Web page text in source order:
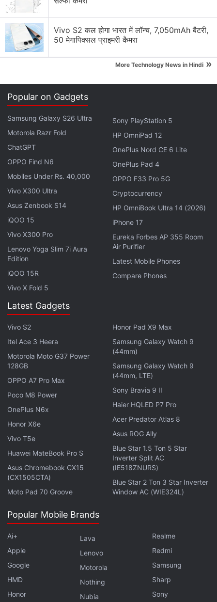
Windows 10 Discussion
Windows 10 vs android lollipop
Smart phone Up gradation with Windows 10
Acer Launched Windows 10 Mobile Liquid M330
What are the top features of Windows 10?
OTA?
The October update mentioned above cannot be
for Windows 8.1, Windows Server 2012, and
Windows Embedded 8 Standard will also follow the
suit.
Adobe Flash Player Departs: How to Still
Play Flash Games
Adobeannounced
back in 2017. In January, Mozilla became the last
browser company to
support, with Firefox version 85.0 the last release to
support Adobe Flash. Microsoft Edge and Internet
Explorerdroppedtheir support once the KB4577586
update was released. The arrival of open standards,
and failure to come to grips with some severe
security flaws were reasons for its departure.
Firefox 85 Ends Support for Adobe Flash Player,
Cracks Down on Supercookies
Vivo S2 कल होगा भारत में लॉन्च, 7,050mAh बैटरी,
50 मेगापिक्सल प्राइमरी कैमरा
More Technology News in Hindi »
Popular on Gadgets
Samsung Galaxy S26 Ultra
Motorola Razr Fold
ChatGPT
OPPO Find N6
Mobiles Under Rs. 40,000
Vivo X300 Ultra
Asus Zenbook S14
iQOO 15
Vivo X300 Pro
Lenovo Yoga Slim 7i Aura
Edition
iQOO 15R
Vivo X Fold 5
Sony PlayStation 5
HP OmniPad 12
OnePlus Nord CE 6 Lite
OnePlus Pad 4
OPPO F33 Pro 5G
Cryptocurrency
HP OmniBook Ultra 14 (2026)
iPhone 17
Eureka Forbes AP 355 Room
Air Purifier
Latest Mobile Phones
Compare Phones
Latest Gadgets
Vivo S2
Itel Ace 3 Heera
Motorola Moto G37 Power
128GB
OPPO A7 Pro Max
Poco M8 Power
OnePlus N6x
Honor X6e
Vivo T5e
Huawei MateBook Pro S
Asus Chromebook CX15
(CX1505CTA)
Moto Pad 70 Groove
Honor Pad X9 Max
Samsung Galaxy Watch 9
(44mm)
Samsung Galaxy Watch 9
(44mm, LTE)
Sony Bravia 9 II
Haier HQLED P7 Pro
Acer Predator Atlas 8
Asus ROG Ally
Blue Star 1.5 Ton 5 Star
Inverter Split AC
(IE518ZNURS)
Blue Star 2 Ton 3 Star Inverter
Window AC (WIE324L)
Popular Mobile Brands
Ai+
Apple
Google
HMD
Honor
Lava
Lenovo
Motorola
Nothing
Nubia
Realme
Redmi
Samsung
Sharp
Sony